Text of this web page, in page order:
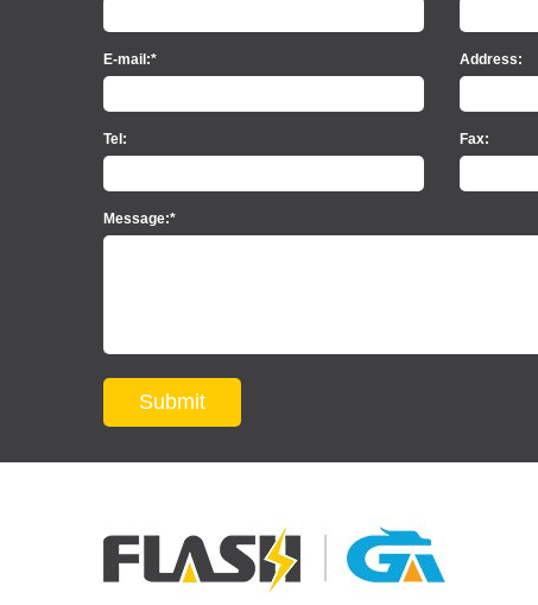
E-mail:* Address:
Tel: Fax:
Message:*
Submit